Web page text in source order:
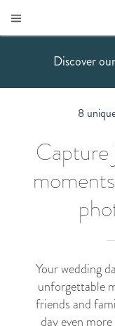
Discover
8
Capture
Your wedding
unforgettable
friends and
day even